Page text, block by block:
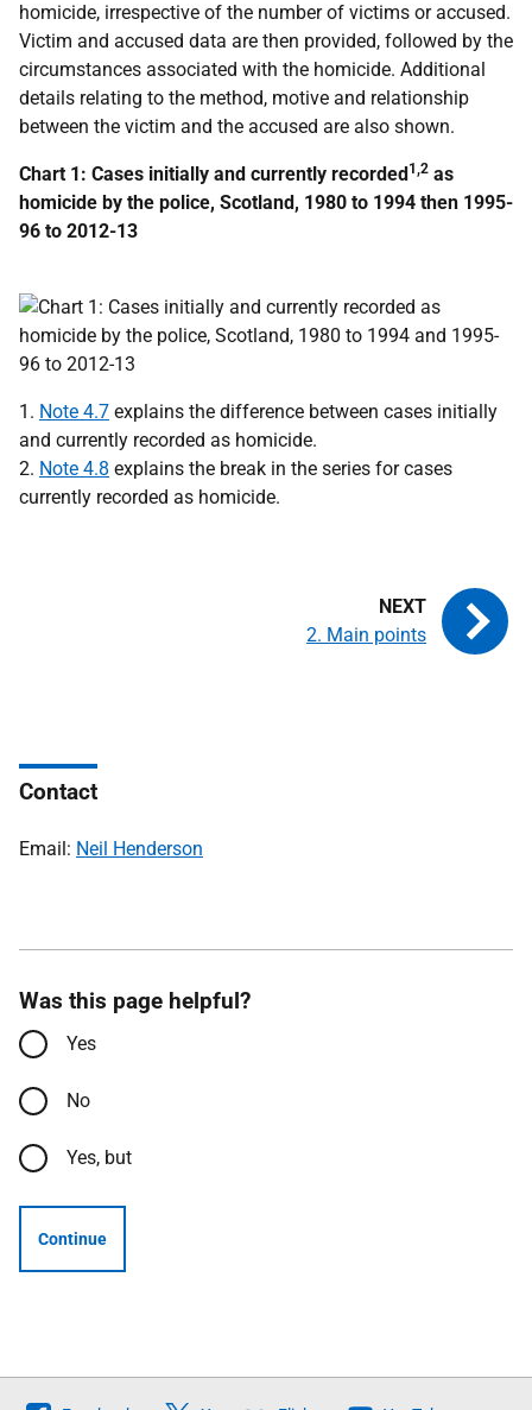
homicide, irrespective of the number of victims or accused.
Victim and accused data are then provided, followed by the
circumstances associated with the homicide. Additional
details relating to the method, motive and relationship
between the victim and the accused are also shown.
Chart 1: Cases initially and currently recorded1,2 as
homicide by the police, Scotland, 1980 to 1994 then 1995-
96 to 2012-13
1. Note 4.7 explains the difference between cases initially
and currently recorded as homicide.
2. Note 4.8 explains the break in the series for cases
currently recorded as homicide.
2. Main points
Contact
Email: Neil Henderson
Was this page helpful?
Yes
No
Yes, but
Continue
Follow